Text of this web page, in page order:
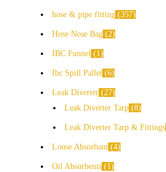
hose & pipe fitting 357
Hose Nose Bag 2
IBC Funnel 1
Ibc Spill Pallet 6
Leak Diverter
27
Leak Diverter Tarp 8
Leak Diverter Tarp & Fittings
Loose Absorbant 4
Oil Absorbents 1